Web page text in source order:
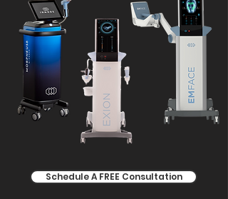
Schedule A FREE Consultation